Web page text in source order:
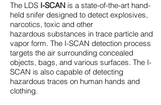
The LDS I-SCAN is a state-of-the-art hand-
held snifer designed to detect explosives,
narcotics, toxic and other
hazardous substances in trace particle and
vapor form. The I-SCAN detection process
targets the air surrounding concealed
objects, bags, and various surfaces. The I-
SCAN is also capable of detecting
hazardous traces on human hands and
clothing.